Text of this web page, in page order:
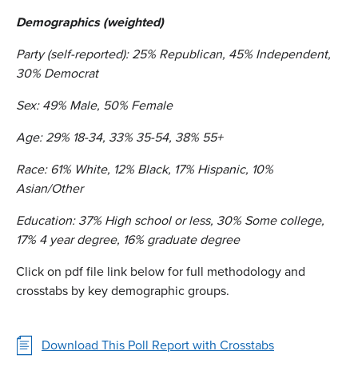
Demographics (weighted)
Party (self-reported): 25% Republican, 45% Independent,
30% Democrat
Sex: 49% Male, 50% Female
Age: 29% 18-34, 33% 35-54, 38% 55+
Race: 61% White, 12% Black, 17% Hispanic, 10%
Asian/Other
Education: 37% High school or less, 30% Some college,
17% 4 year degree, 16% graduate degree
Click on pdf file link below for full methodology and
crosstabs by key demographic groups.
Download This Poll Report with Crosstabs